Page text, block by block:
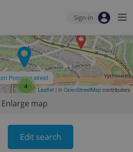
Sign-in
on Pomezní street
4
Leaflet | ©OpenStreetMapcontributors
Enlarge map
Edit search